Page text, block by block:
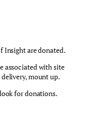
Insight are donated.
associated with site
mount up.
for donations.